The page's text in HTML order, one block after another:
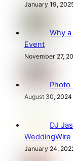
January 19,
Why
Event
November 27,
Photo
August 30, 2024
DJ
WeddingWire
January 24,